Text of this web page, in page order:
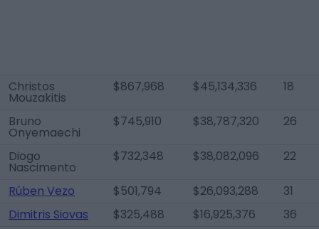
Christos
Mouzakitis
$867,968 $45,134,336 18
Bruno
Onyemaechi
$745,910 $38,787,320 26
Diogo
Nascimento
$732,348 $38,082,096 22
Rúben Vezo $501,794 $26,093,288
31
Dimitris Siovas
$325,488 $16,925,376
36